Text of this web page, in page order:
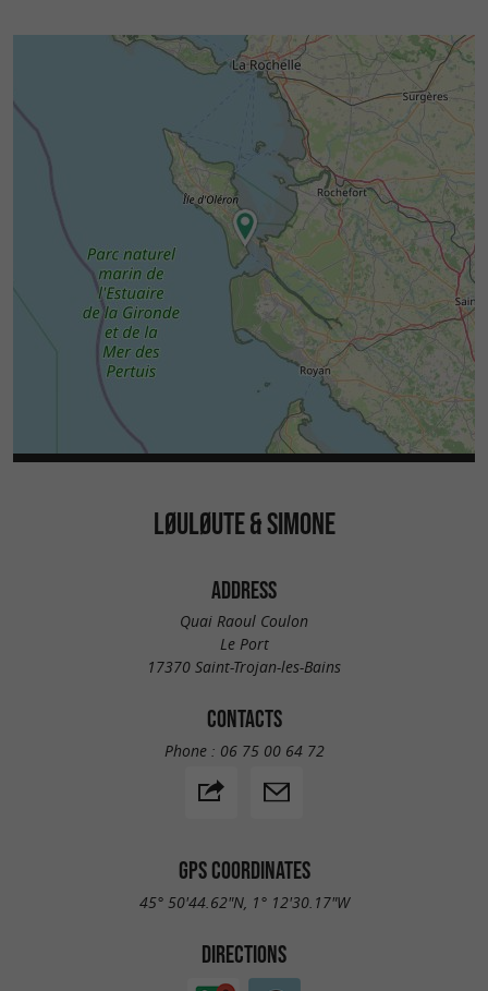
LØULØUTE & SIMONE
ADDRESS
Quai Raoul Coulon
Le Port
17370 Saint-Trojan-les-Bains
CONTACTS
Phone : 06 75 00 64 72
GPS COORDINATES
45° 50'44.62"N, 1° 12'30.17"W
DIRECTIONS